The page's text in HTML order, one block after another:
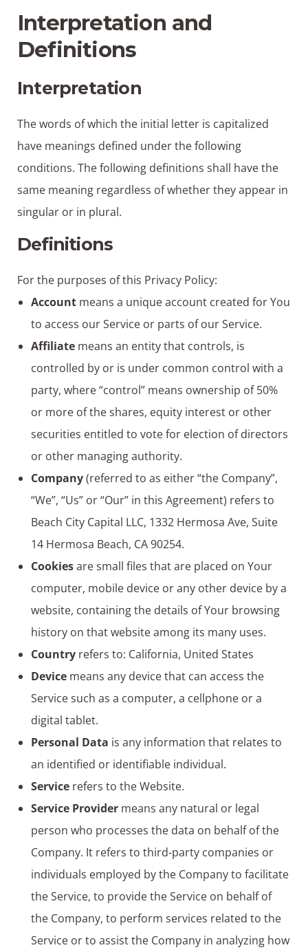
Interpretation and
Definitions
Interpretation
The words of which the initial letter is capitalized
have meanings defined under the following
conditions. The following definitions shall have the
same meaning regardless of whether they appear in
singular or in plural.
Definitions
For the purposes of this Privacy Policy:
Account means a unique account created for You
to access our Service or parts of our Service.
Affiliate means an entity that controls, is
controlled by or is under common control with a
party, where “control” means ownership of 50%
or more of the shares, equity interest or other
securities entitled to vote for election of directors
or other managing authority.
Company(referred to as either “the Company”,
“We”, “Us” or “Our” in this Agreement) refers to
Beach City Capital LLC, 1332 Hermosa Ave, Suite
14 Hermosa Beach, CA 90254.
Cookiesare small files that are placed on Your
computer, mobile device or any other device by a
website, containing the details of Your browsing
history on that website among its many uses.
Country refers to: California, United States
Device means any device that can access the
Service such as a computer, a cellphone or a
digital tablet.
Personal Data is any information that relates to
an identified or identifiable individual.
Service refers to the Website.
Service Provider means any natural or legal
person who processes the data on behalf of the
Company. It refers to third-party companies or
individuals employed by the Company to facilitate
the Service, to provide the Service on behalf of
the Company, to perform services related to the
Service or to assist the Company in analyzing how